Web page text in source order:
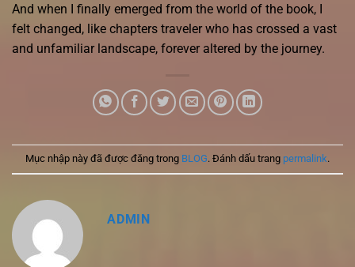
And when I finally emerged from the world of the book, I
felt changed, like chapters traveler who has crossed a vast
and unfamiliar landscape, forever altered by the journey.
Mục nhập này đã được đăng trong BLOG. Đánh dấu trang permalink.
ADMIN